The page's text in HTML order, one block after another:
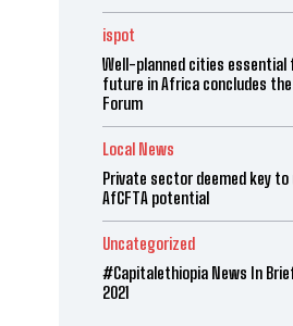
ispot
Well-planned cities essential
future in Africa concludes the
Forum
Local News
Private sector deemed key to
AfCFTA potential
Uncategorized
#Capitalethiopia News In
2021